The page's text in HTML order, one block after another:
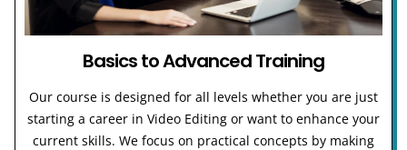
Basics to Advanced Training
Our course is designed for all levels whether you are just
starting a career in Video Editing or want to enhance your
current skills. We focus on practical concepts by making